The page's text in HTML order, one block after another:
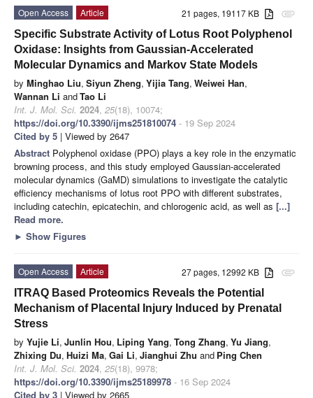
attachment
21 pages, 19117 KB
Open Access
Article
Specific Substrate Activity of Lotus Root Polyphenol
Oxidase: Insights from Gaussian-Accelerated
Molecular Dynamics and Markov State Models
by Minghao Liu, Siyun Zheng, Yijia Tang, Weiwei Han,
Wannan Li andTao Li
Int. J. Mol. Sci. 2024, 25(18), 10074;
https://doi.org/10.3390/ijms251810074 - 19 Sep 2024
Cited by 5 | Viewed by 2647
Abstract Polyphenol oxidase (PPO) plays a key role in the enzymatic
browning process, and this study employed Gaussian-accelerated
molecular dynamics (GaMD) simulations to investigate the catalytic
efficiency mechanisms of lotus root PPO with different substrates,
including catechin, epicatechin, and chlorogenic acid, as well as [...]
Read more.
► Show Figures
attachment
27 pages, 12992 KB
Open Access
Article
ITRAQ Based Proteomics Reveals the Potential
Mechanism of Placental Injury Induced by Prenatal
Stress
by Yujie Li, Junlin Hou, Liping Yang, Tong Zhang, Yu Jiang,
Zhixing Du, Huizi Ma, Gai Li, Jianghui Zhu and Ping Chen
Int. J. Mol. Sci. 2024, 25(18), 9978;
https://doi.org/10.3390/ijms25189978 - 16 Sep 2024
Cited by 3 | Viewed by 2665